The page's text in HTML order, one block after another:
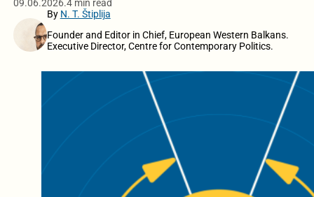
09.06.2026.4 min read
By N. T. Štiplija
Founder and Editor in Chief, European Western Balkans.
Executive Director, Centre for Contemporary Politics.